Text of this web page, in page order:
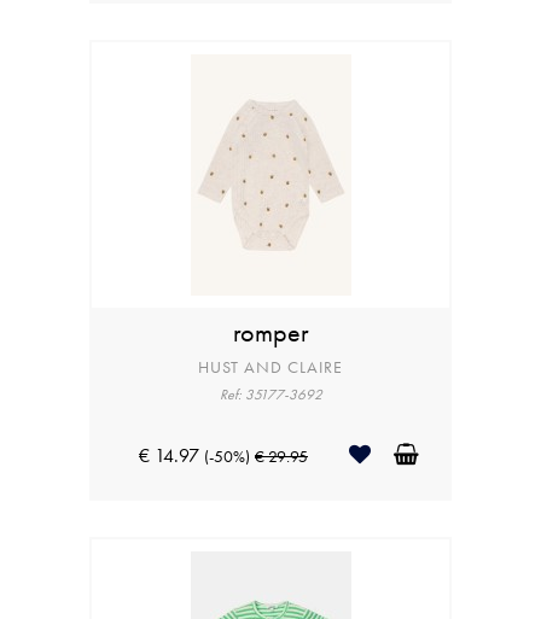
romper
HUST AND CLAIRE
Ref: 35177-3692
€ 14.97 (-50%) € 29.95